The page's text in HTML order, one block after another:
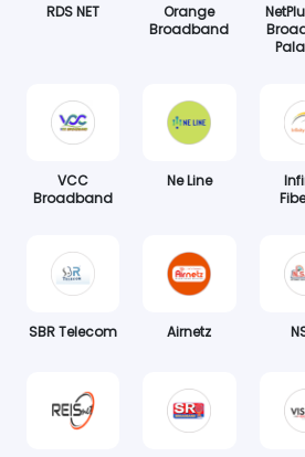
RDS NET
Orange
Broadband
VCC
Broadband
Ne Line
SBR Telecom Airnetz